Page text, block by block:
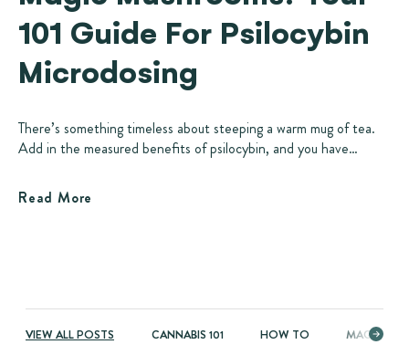
101 Guide For Psilocybin
Microdosing
There’s something timeless about steeping a warm mug of tea.
Add in the measured benefits of psilocybin, and you have…
Read More
VIEW ALL POSTS CANNABIS 101 HOW TO MAGIC